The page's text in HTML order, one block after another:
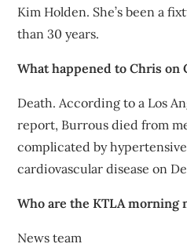
Kim Holden. She’s been a
than 30 years.
What happened to Chris on
Death. According to a Los
report, Burrous died from
complicated by
cardiovascular disease on
Who are the KTLA morning
News team